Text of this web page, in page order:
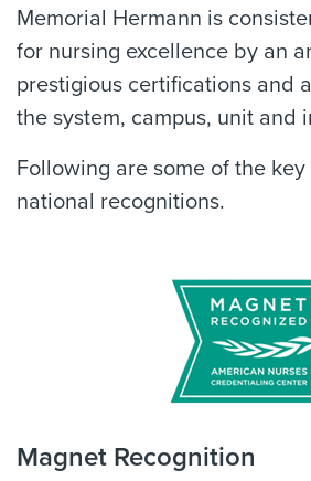
Memorial Hermann is
for nursing excellence by an
prestigious certifications and
the system, campus, unit and
Following are some of the
national recognitions.
Magnet Recognition